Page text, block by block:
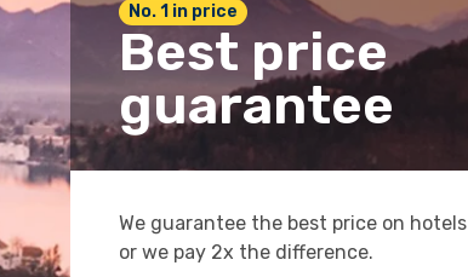
No. 1 in price
Best price
guarantee
We guarantee the best price on hotels
or we pay 2x the difference.